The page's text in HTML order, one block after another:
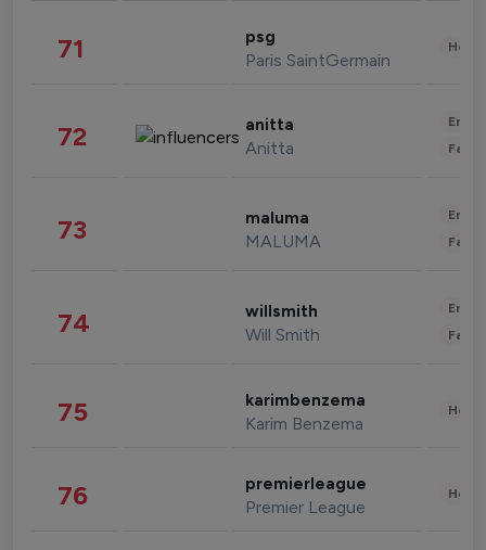
71 psg
Paris SaintGermain
72 anitta
Anitta
73 maluma
MALUMA
74 willsmith
Will Smith
75 karimbenzema
Karim Benzema
76 premierleague
Premier League